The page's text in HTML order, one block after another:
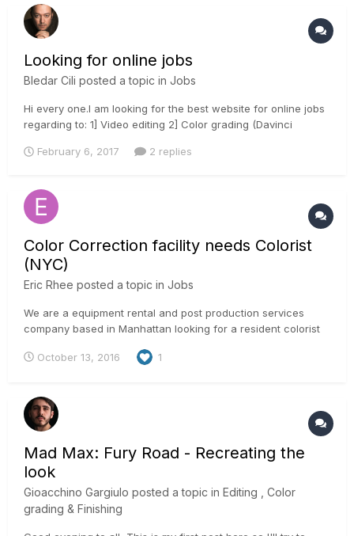
Looking for online jobs
Bledar Cili posted a topic in Jobs
Hi every one.I am looking for the best website for online jobs
regarding to: 1] Video editing 2] Color grading (Davinci
mastering 4] Vfx and 3d animation 5] Rotoscoping and 2d
February 6, 2017 2 replies
Color Correction facility needs Colorist
(NYC)
Eric Rhee posted a topic in Jobs
We are a equipment rental and post production services
company based in Manhattan looking for a resident colorist
correction business. The ideal colorist has the ability to bring
October 13, 2016 1
Mad Max: Fury Road - Recreating the
look
Gioacchino Gargiulo posted a topic in Editing , Color
grading & Finishing